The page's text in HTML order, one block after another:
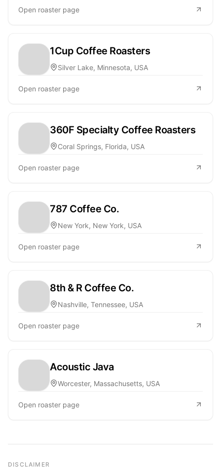
Open roaster page
1Cup Coffee Roasters
Silver Lake, Minnesota, USA
Open roaster page
360F Specialty Coffee Roasters
Coral Springs, Florida, USA
Open roaster page
787 Coffee Co.
New York, New York, USA
Open roaster page
8th & R Coffee Co.
Nashville, Tennessee, USA
Open roaster page
Acoustic Java
Worcester, Massachusetts, USA
Open roaster page
DISCLAIMER